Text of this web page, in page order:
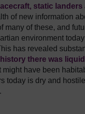
static landers
of new information
many of these, and
environment today
has revealed
there was
have been
today is dry and